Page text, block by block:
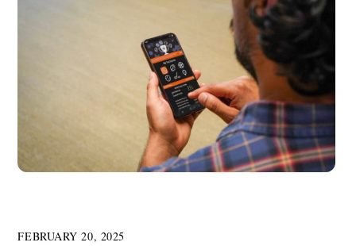
FEBRUARY 20, 2025